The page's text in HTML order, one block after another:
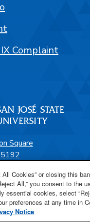
Square
Complaint
Cookies” or closing this
All,” you consent to the
essential cookies, select
preferences at any time in
Notice